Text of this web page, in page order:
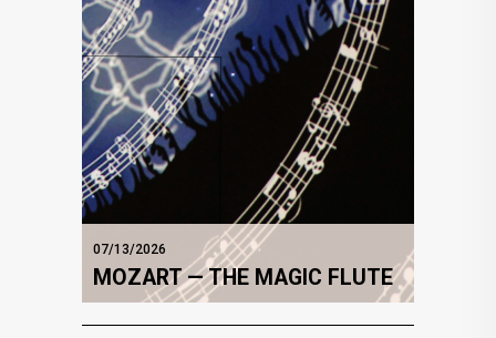
07/13/2026
MOZART — THE MAGIC FLUTE